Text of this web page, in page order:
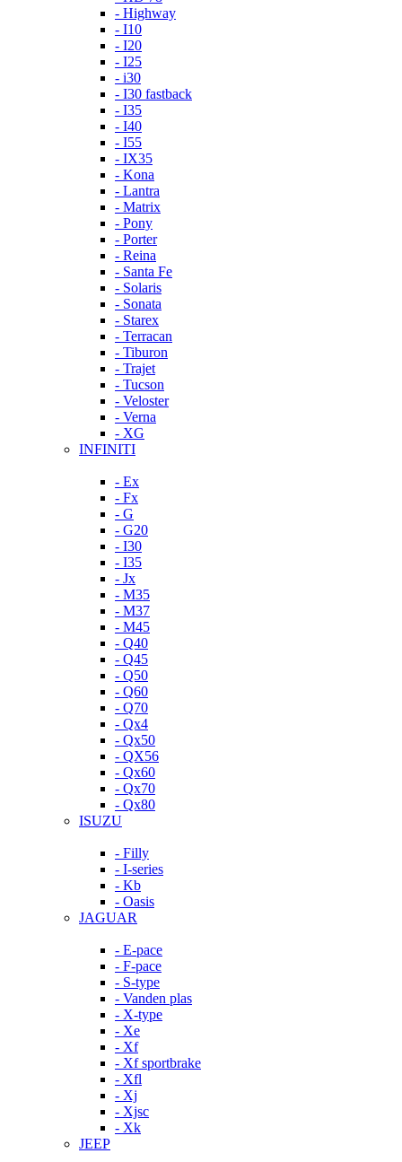
- Highway
- I10
- I20
- I25
- i30
- I30 fastback
- I35
- I40
- I55
- IX35
- Kona
- Lantra
- Matrix
- Pony
- Porter
- Reina
- Santa Fe
- Solaris
- Sonata
- Starex
- Terracan
- Tiburon
- Trajet
- Tucson
- Veloster
- Verna
- XG
INFINITI
- Ex
- Fx
- G
- G20
- I30
- I35
- Jx
- M35
- M37
- M45
- Q40
- Q45
- Q50
- Q60
- Q70
- Qx4
- Qx50
- QX56
- Qx60
- Qx70
- Qx80
ISUZU
- Filly
- I-series
- Kb
- Oasis
JAGUAR
- E-pace
- F-pace
- S-type
- Vanden plas
- X-type
- Xe
- Xf
- Xf sportbrake
- Xfl
- Xj
- Xjsc
- Xk
JEEP